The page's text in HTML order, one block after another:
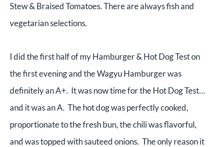
Stew & Braised Tomatoes. There are always fish and
vegetarian selections.
I did the first half of my Hamburger & Hot Dog Test on
the first evening and the Wagyu Hamburger was
definitely an A+. It was now time for the Hot Dog Test…
and it was an A. The hot dog was perfectly cooked,
proportionate to the fresh bun, the chili was flavorful,
and was topped with sauteed onions. The only reason it